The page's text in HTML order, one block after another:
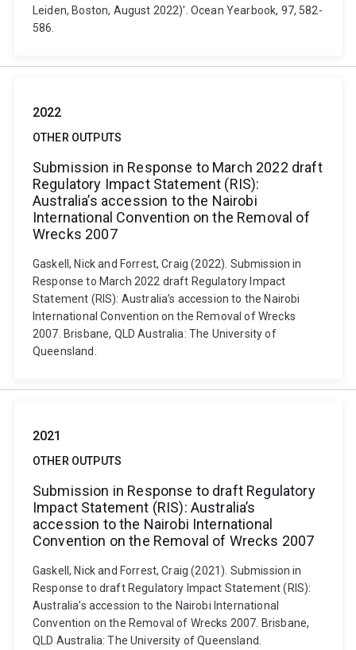
Leiden, Boston, August 2022)'. Ocean Yearbook, 97, 582-
586.
2022
OTHER OUTPUTS
Submission in Response to March 2022 draft
Regulatory Impact Statement (RIS):
Australia’s accession to the Nairobi
International Convention on the Removal of
Wrecks 2007
Gaskell, Nick and Forrest, Craig (2022). Submission in
Response to March 2022 draft Regulatory Impact
Statement (RIS): Australia’s accession to the Nairobi
International Convention on the Removal of Wrecks
2007. Brisbane, QLD Australia: The University of
Queensland.
2021
OTHER OUTPUTS
Submission in Response to draft Regulatory
Impact Statement (RIS): Australia’s
accession to the Nairobi International
Convention on the Removal of Wrecks 2007
Gaskell, Nick and Forrest, Craig (2021). Submission in
Response to draft Regulatory Impact Statement (RIS):
Australia’s accession to the Nairobi International
Convention on the Removal of Wrecks 2007. Brisbane,
QLD Australia: The University of Queensland.